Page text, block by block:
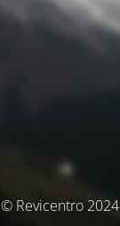
© Revicentro 2024